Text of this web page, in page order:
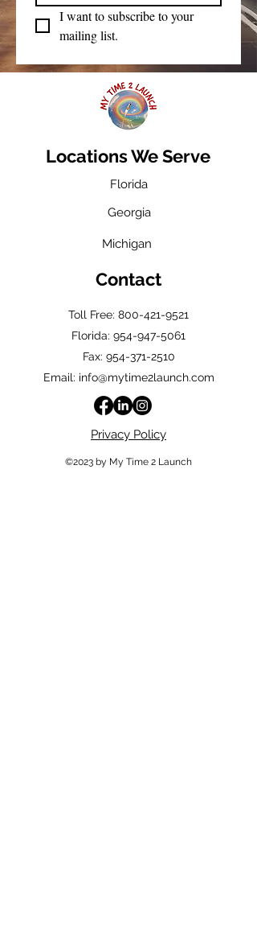
I want to subscribe to your
mailing list.
Locations We Serve
Florida
Georgia
Michigan
Contact
Toll Free: 800-421-9521
Florida: 954-947-5061
Fax: 954-371-2510
Email: info@mytime2launch.com
Privacy Policy
©2023 by My Time 2 Launch